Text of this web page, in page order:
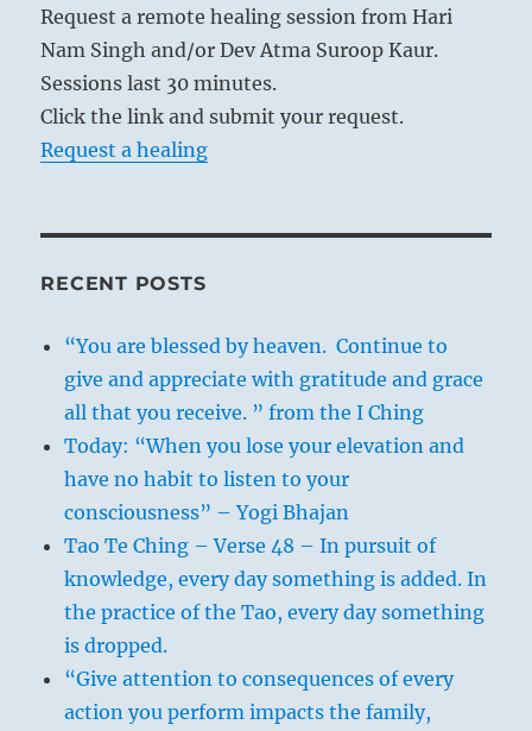
Request a remote healing session from Hari
Nam Singh and/or Dev Atma Suroop Kaur.
Sessions last 30 minutes.
Click the link and submit your request.
Request a healing
RECENT POSTS
“You are blessed by heaven. Continue to
give and appreciate with gratitude and grace
all that you receive. ” from the I Ching
Today: “When you lose your elevation and
have no habit to listen to your
consciousness” – Yogi Bhajan
Tao Te Ching – Verse 48 – In pursuit of
knowledge, every day something is added. In
the practice of the Tao, every day something
is dropped.
“Give attention to consequences of every
action you perform impacts the family,